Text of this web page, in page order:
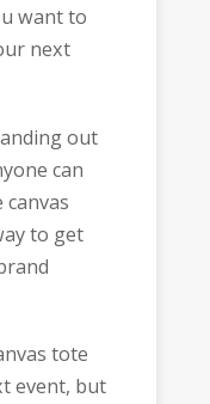
want to
next
out
can
to get
tote
event, but